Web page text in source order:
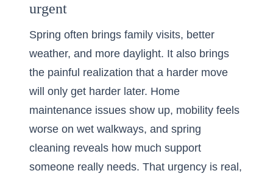
urgent
Spring often brings family visits, better
weather, and more daylight. It also brings
the painful realization that a harder move
will only get harder later. Home
maintenance issues show up, mobility feels
worse on wet walkways, and spring
cleaning reveals how much support
someone really needs. That urgency is real,